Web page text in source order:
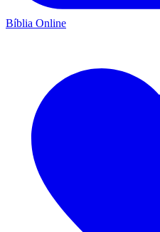
Bíblia Online